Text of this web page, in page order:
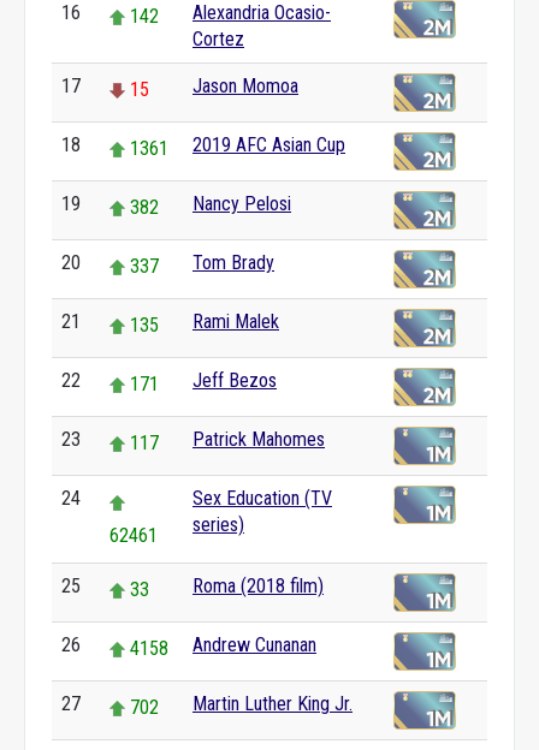
16 142
Alexandria Ocasio-
Cortez
17 15 Jason Momoa
18 1361 2019 AFC Asian Cup
19 382 Nancy Pelosi
20 337 Tom Brady
21 135 Rami Malek
22 171 Jeff Bezos
23 117 Patrick Mahomes
24
62461
Sex Education (TV
series)
25 33 Roma (2018 film)
26 4158 Andrew Cunanan
27 702 Martin Luther King Jr.